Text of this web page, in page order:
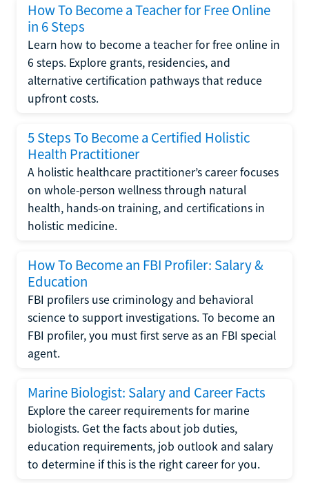
How To Become a Teacher for Free Online
in 6 Steps
Learn how to become a teacher for free online in
6 steps. Explore grants, residencies, and
alternative certification pathways that reduce
upfront costs.
5 Steps To Become a Certified Holistic
Health Practitioner
A holistic healthcare practitioner’s career focuses
on whole-person wellness through natural
health, hands-on training, and certifications in
holistic medicine.
How To Become an FBI Profiler: Salary &
Education
FBI profilers use criminology and behavioral
science to support investigations. To become an
FBI profiler, you must first serve as an FBI special
agent.
Marine Biologist: Salary and Career Facts
Explore the career requirements for marine
biologists. Get the facts about job duties,
education requirements, job outlook and salary
to determine if this is the right career for you.